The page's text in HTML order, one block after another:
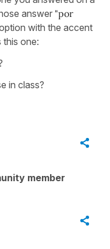
answer "por
with the accent
this one:
in class?
member